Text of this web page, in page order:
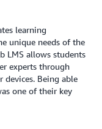
learning
unique needs of the
LMS allows students
experts through
devices. Being able
one of their key